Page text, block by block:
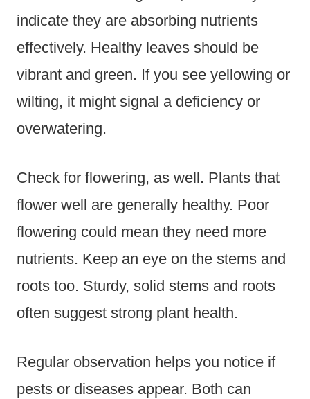
indicate they are absorbing nutrients
effectively. Healthy leaves should be
vibrant and green. If you see yellowing or
wilting, it might signal a deficiency or
overwatering.
Check for flowering, as well. Plants that
flower well are generally healthy. Poor
flowering could mean they need more
nutrients. Keep an eye on the stems and
roots too. Sturdy, solid stems and roots
often suggest strong plant health.
Regular observation helps you notice if
pests or diseases appear. Both can